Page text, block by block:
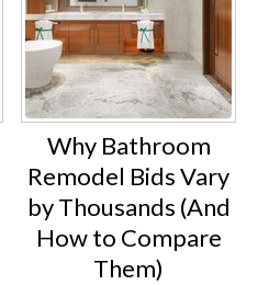
Why Bathroom
Remodel Bids Vary
by Thousands (And
How to Compare
Them)